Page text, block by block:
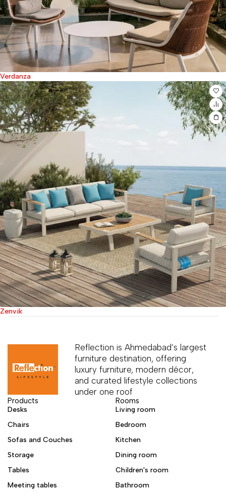
Verdanza
Zenvik
Reflection is Ahmedabad’s largest
furniture destination, offering
luxury furniture, modern décor,
and curated lifestyle collections
under one roof
Products
Desks
Chairs
Sofas and Couches
Storage
Tables
Meeting tables
Rooms
Living room
Bedroom
Kitchen
Dining room
Children's room
Bathroom